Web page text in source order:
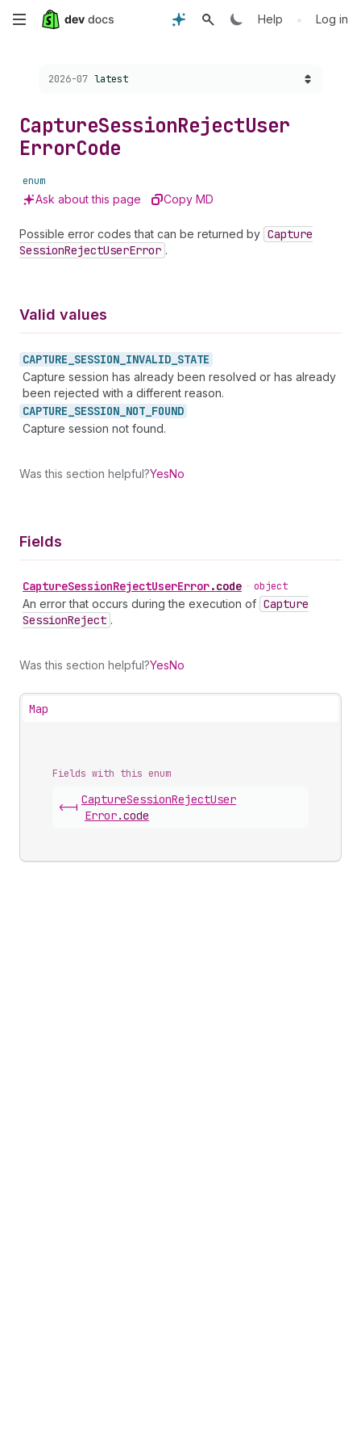
Skip
content
Help • Log in
Choose a version:
2026-07 latest
CaptureSessionRejectUser
ErrorCode
enum
Ask about this page Copy MD
Possible error codes that can be returned by Capture
SessionRejectUserError .
Valid values
CAPTURE_ SESSION_ INVALID_ STATE
Capture session has already been resolved or has already
been rejected with a different reason.
CAPTURE_ SESSION_ NOT_ FOUND
Capture session not found.
Was this section helpful?YesNo
Fields
CaptureSessionRejectUserError.code • object
An error that occurs during the execution of Capture
SessionReject .
Was this section helpful?YesNo
Map
Fields with this enum
<-|
CaptureSessionRejectUser
Error.code